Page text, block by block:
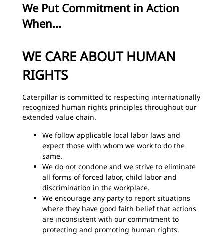
We Put Commitment in Action
When...
WE CARE ABOUT HUMAN
RIGHTS
Caterpillar is committed to respecting internationally
recognized human rights principles throughout our
extended value chain.
We follow applicable local labor laws and
expect those with whom we work to do the
same.
We do not condone and we strive to eliminate
all forms of forced labor, child labor and
discrimination in the workplace.
We encourage any party to report situations
where they have good faith belief that actions
are inconsistent with our commitment to
protecting and promoting human rights.